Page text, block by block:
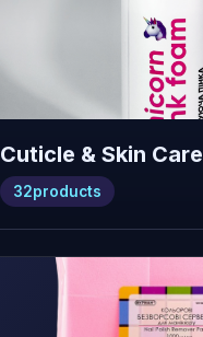
Cuticle & Skin Care
32products